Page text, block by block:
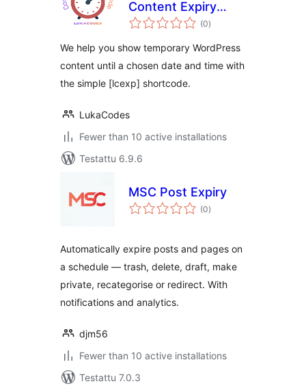
Content Expiry
Shortcode
(0arvosanat
yhteensä
)
We help you show temporary WordPress
content until a chosen date and time with
the simple [lcexp] shortcode.
LukaCodes
Fewer than 10 active installations
Testattu 6.9.6
MSC Post Expiry
(0arvosanat
yhteensä
)
Automatically expire posts and pages on
a schedule — trash, delete, draft, make
private, recategorise or redirect. With
notifications and analytics.
djm56
Fewer than 10 active installations
Testattu 7.0.3